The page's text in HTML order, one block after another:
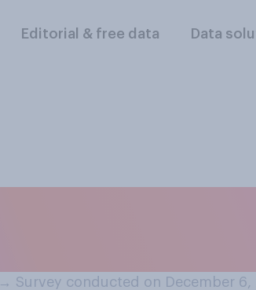
Editorial & free data Data
→ Survey conducted on December 6,